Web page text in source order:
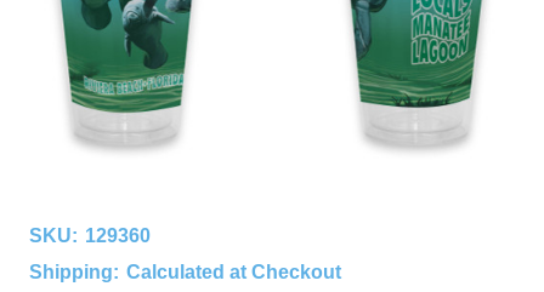
SKU: 129360
Shipping: Calculated at Checkout